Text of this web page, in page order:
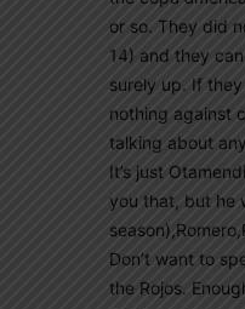
or so. They did
14) and they
surely up. If
nothing against
talking about
It’s just
you that, but he
Don’t want to
the Rojos.